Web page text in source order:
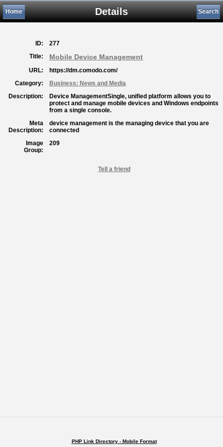
Details
Home Search
ID:
277
Title:
Mobile Device Management
URL:
https://dm.comodo.com/
Category:
Business: News and Media
Description:
Device ManagementSingle, unified platform allows you to
protect and manage mobile devices and Windows endpoints
from a single console.
Meta
Description:
device management is the managing device that you are
connected
Image
Group:
209
Tell a friend
PHP Link Directory - Mobile Format